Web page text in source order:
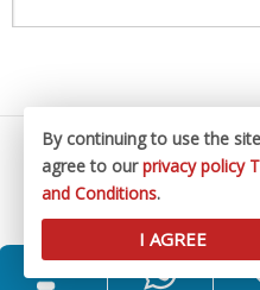
© 2026 Zhangjiagang
By continuing to use the
agree to ourprivacy policy
and Conditions.
I AGREE